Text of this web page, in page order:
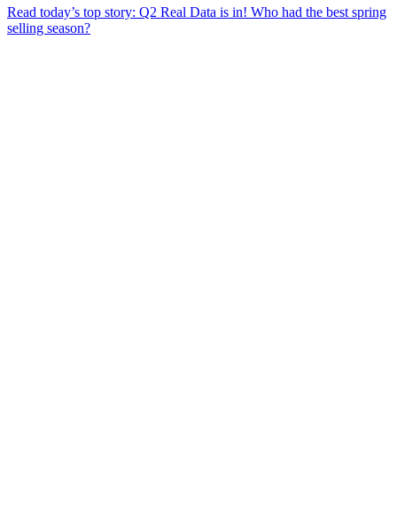
Read today’s top story: Q2 Real Data is in! Who had the best spring
selling season?